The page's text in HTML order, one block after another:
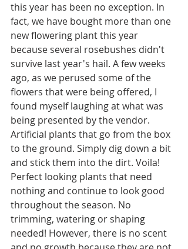
this year has been no exception. In
fact, we have bought more than one
new flowering plant this year
because several rosebushes didn't
survive last year's hail. A few weeks
ago, as we perused some of the
flowers that were being offered, I
found myself laughing at what was
being presented by the vendor.
Artificial plants that go from the box
to the ground. Simply dig down a bit
and stick them into the dirt. Voila!
Perfect looking plants that need
nothing and continue to look good
throughout the season. No
trimming, watering or shaping
needed! However, there is no scent